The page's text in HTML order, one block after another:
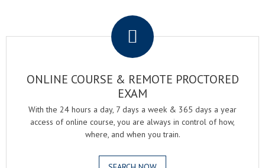
ONLINE COURSE & REMOTE PROCTORED
EXAM
With the 24 hours a day, 7 days a week & 365 days a year
access of online course, you are always in control of how,
where, and when you train.